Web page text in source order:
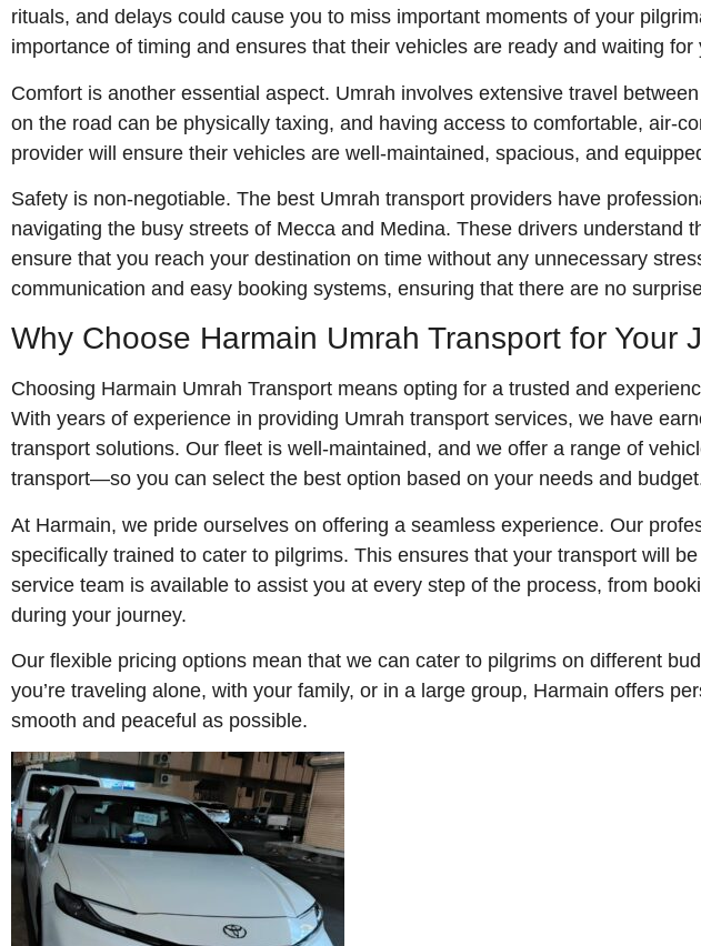
rituals, and delays could cause you to miss important moments of your
importance of timing and ensures that their vehicles are ready and waiting
Comfort is another essential aspect. Umrah involves extensive travel
on the road can be physically taxing, and having access to comfortable, air-
provider will ensure their vehicles are well-maintained, spacious, and
Safety is non-negotiable. The best Umrah transport providers have
navigating the busy streets of Mecca and Medina. These drivers understand
ensure that you reach your destination on time without any unnecessary
communication and easy booking systems, ensuring that there are no
Why Choose Harmain Umrah Transport for Your
Choosing Harmain Umrah Transport means opting for a trusted and
With years of experience in providing Umrah transport services, we have
transport solutions. Our fleet is well-maintained, and we offer a range of
transport—so you can select the best option based on your needs and
At Harmain, we pride ourselves on offering a seamless experience. Our
specifically trained to cater to pilgrims. This ensures that your transport will
service team is available to assist you at every step of the process, from
during your journey.
Our flexible pricing options mean that we can cater to pilgrims on different
you’re traveling alone, with your family, or in a large group, Harmain offers
smooth and peaceful as possible.